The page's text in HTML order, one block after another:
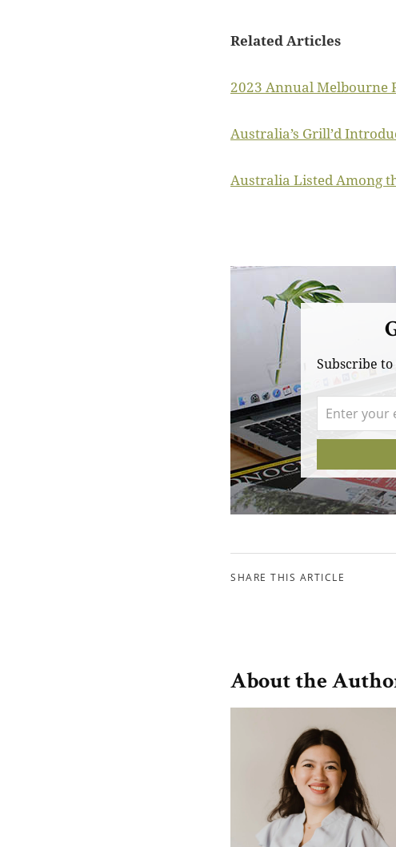
Related Articles
2023 Annual Melbourne
Australia’s Grill’d
Australia Listed Among
Subscribe
SHARE THIS ARTICLE
About the